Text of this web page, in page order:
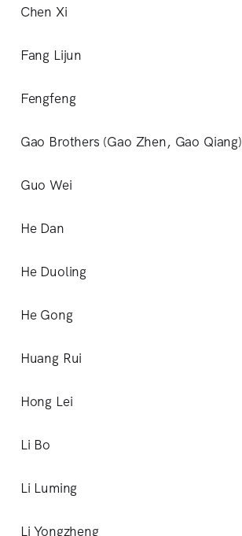
Chen Xi
Fang Lijun
Fengfeng
Gao Brothers (Gao Zhen, Gao Qiang)
Guo Wei
He Dan
He Duoling
He Gong
Huang Rui
Hong Lei
Li Bo
Li Luming
Li Yongzheng